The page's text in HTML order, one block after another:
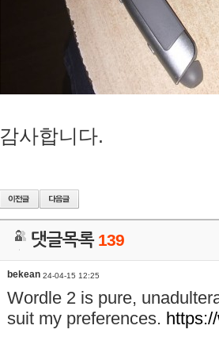
감사합니다.
댓글목록 139
bekean 24-04-15 12:25
Wordle 2 is pure,
suit my preferences.